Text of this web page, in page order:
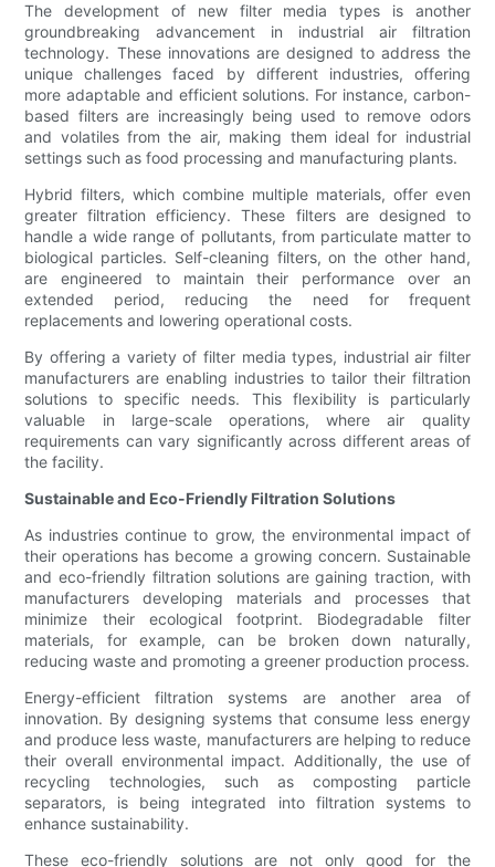
The development of new filter media types is another
groundbreaking advancement in industrial air filtration
technology. These innovations are designed to address the
unique challenges faced by different industries, offering
more adaptable and efficient solutions. For instance, carbon-
based filters are increasingly being used to remove odors
and volatiles from the air, making them ideal for industrial
settings such as food processing and manufacturing plants.
Hybrid filters, which combine multiple materials, offer even
greater filtration efficiency. These filters are designed to
handle a wide range of pollutants, from particulate matter to
biological particles. Self-cleaning filters, on the other hand,
are engineered to maintain their performance over an
extended period, reducing the need for frequent
replacements and lowering operational costs.
By offering a variety of filter media types, industrial air filter
manufacturers are enabling industries to tailor their filtration
solutions to specific needs. This flexibility is particularly
valuable in large-scale operations, where air quality
requirements can vary significantly across different areas of
the facility.
Sustainable and Eco-Friendly Filtration Solutions
As industries continue to grow, the environmental impact of
their operations has become a growing concern. Sustainable
and eco-friendly filtration solutions are gaining traction, with
manufacturers developing materials and processes that
minimize their ecological footprint. Biodegradable filter
materials, for example, can be broken down naturally,
reducing waste and promoting a greener production process.
Energy-efficient filtration systems are another area of
innovation. By designing systems that consume less energy
and produce less waste, manufacturers are helping to reduce
their overall environmental impact. Additionally, the use of
recycling technologies, such as composting particle
separators, is being integrated into filtration systems to
enhance sustainability.
These eco-friendly solutions are not only good for the